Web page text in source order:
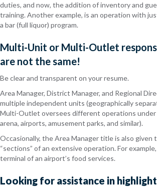
duties, and now, the addition of inventory and
training. Another example, is an operation with
a bar (full liquor) program.
Multi-Unit or Multi-Outlet
are not the same!
Be clear and transparent on your resume.
Area Manager, District Manager, and Regional
multiple independent units (geographically
Multi-Outlet oversees different operations under
arena, airports, amusement parks, and similar).
Occasionally, the Area Manager title is also given
“sections” of an extensive operation. For
terminal of an airport’s food services.
Looking for assistance in